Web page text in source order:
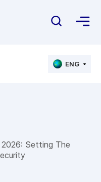
ENG
Setting The